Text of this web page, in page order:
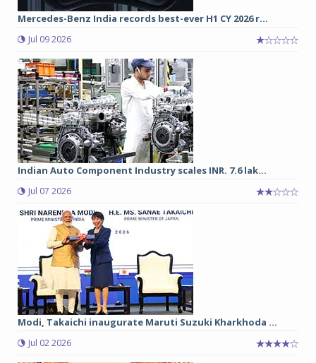
Mercedes-Benz India records best-ever H1 CY 2026 r...
Jul 09 2026
Indian Auto Component Industry scales INR. 7.6 lak...
Jul 07 2026
Modi, Takaichi inaugurate Maruti Suzuki Kharkhoda ...
Jul 02 2026